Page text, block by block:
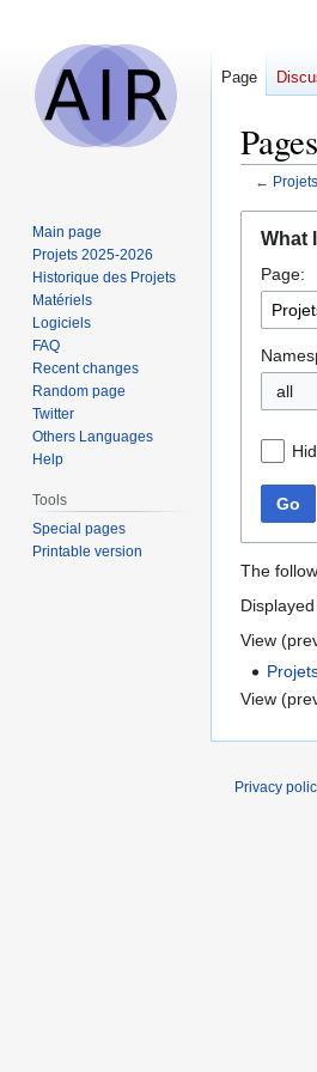
←
navigation
search
What
Page:
all
Go
The
Displayed
View (
View (
Page
Main page
Projets 2025-2026
Historique des Projets
Matériels
Logiciels
FAQ
Recent changes
Random page
Twitter
Others Languages
Help
Tools
Special pages
Printable version
Privacy